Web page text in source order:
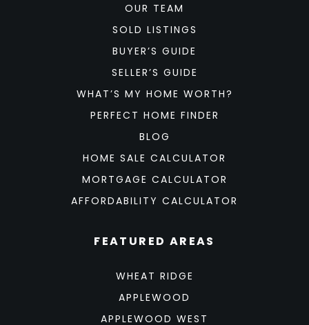
FEATURED AREAS
WHEAT RIDGE
APPLEWOOD
APPLEWOOD WEST
OUR TEAM
SOLD LISTINGS
BUYER’S GUIDE
SELLER’S GUIDE
WHAT’S MY HOME WORTH?
PERFECT HOME FINDER
BLOG
HOME SALE CALCULATOR
MORTGAGE CALCULATOR
AFFORDABILITY CALCULATOR